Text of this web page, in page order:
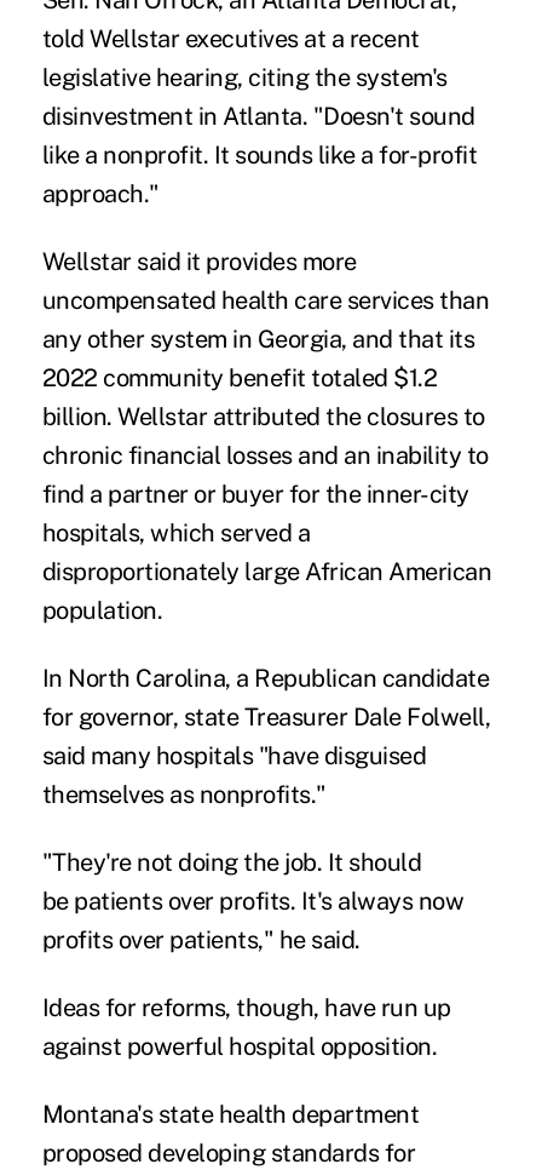
told Wellstar executives at a recent
legislative hearing, citing the system's
disinvestment in Atlanta. "Doesn't sound
like a nonprofit. It sounds like a for-profit
approach."
Wellstar said it provides more
uncompensated health care services than
any other system in Georgia, and that its
2022 community benefit totaled $1.2
billion. Wellstar attributed the closures to
chronic financial losses and an inability to
find a partner or buyer for the inner-city
hospitals, which served a
disproportionately large African American
population.
In North Carolina, a Republican candidate
for governor, state Treasurer Dale Folwell,
said many hospitals "have disguised
themselves as nonprofits."
"They're not doing the job. It should
be patients over profits. It's always now
profits over patients," he said.
Ideas for reforms, though, have run up
against powerful hospital opposition.
Montana's state health department
proposed developing standards for